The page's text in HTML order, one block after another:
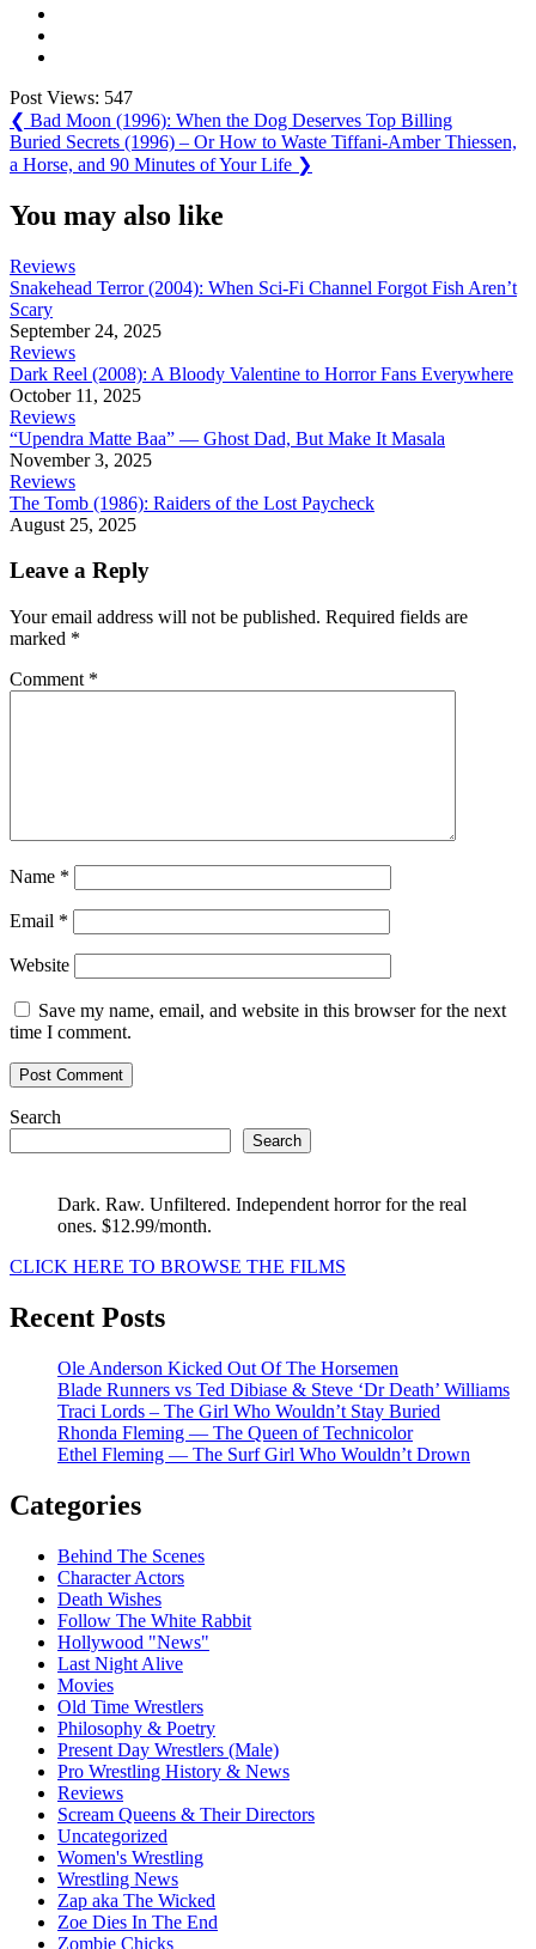
Post Views: 547
Post
navigation
❮ Previous
Post:
Bad Moon (1996): When the Dog Deserves Top Billing
Next
Post:
Buried Secrets (1996) – Or How to Waste Tiffani-Amber Thiessen,
a Horse, and 90 Minutes of Your Life ❯
You may also like
Reviews
Snakehead Terror (2004): When Sci-Fi Channel Forgot Fish Aren’t
Scary
September 24, 2025
Reviews
Dark Reel (2008): A Bloody Valentine to Horror Fans Everywhere
October 11, 2025
Reviews
“Upendra Matte Baa” — Ghost Dad, But Make It Masala
November 3, 2025
Reviews
The Tomb (1986): Raiders of the Lost Paycheck
August 25, 2025
Leave a Reply
Your email address will not be published. Required fields are
marked *
Comment *
Name *
Email *
Website
Save my name, email, and website in this browser for the next
time I comment.
Search
Search
Dark. Raw. Unfiltered. Independent horror for the real
ones. $12.99/month.
CLICK HERE TO BROWSE THE FILMS
Recent Posts
Ole Anderson Kicked Out Of The Horsemen
Blade Runners vs Ted Dibiase & Steve ‘Dr Death’ Williams
Traci Lords – The Girl Who Wouldn’t Stay Buried
Rhonda Fleming — The Queen of Technicolor
Ethel Fleming — The Surf Girl Who Wouldn’t Drown
Categories
Behind The Scenes
Character Actors
Death Wishes
Follow The White Rabbit
Hollywood "News"
Last Night Alive
Movies
Old Time Wrestlers
Philosophy & Poetry
Present Day Wrestlers (Male)
Pro Wrestling History & News
Reviews
Scream Queens & Their Directors
Uncategorized
Women's Wrestling
Wrestling News
Zap aka The Wicked
Zoe Dies In The End
Zombie Chicks